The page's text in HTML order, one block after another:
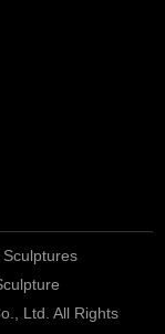
Sculptures
Ltd. All Rights